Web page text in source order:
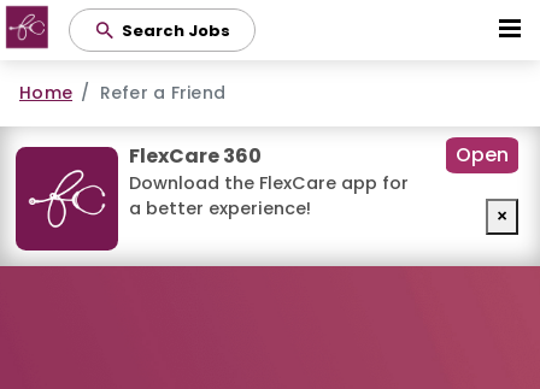
Search Jobs
Home Refer a Friend
FlexCare 360
Download the FlexCare app for
a better experience!
Open
×